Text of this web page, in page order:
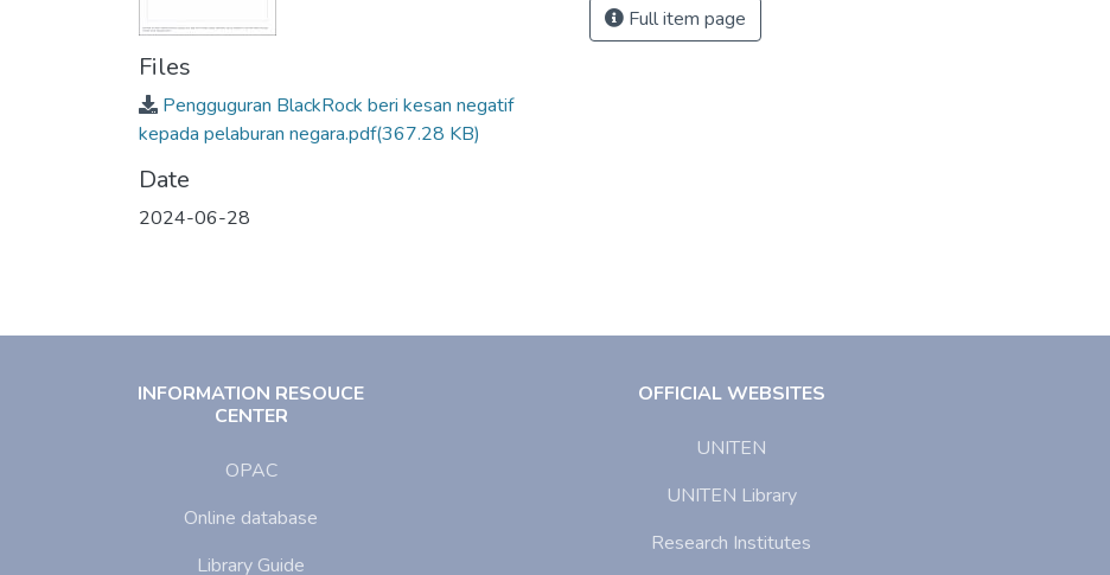
Files
Pengguguran BlackRock beri kesan negatif
kepada pelaburan negara.pdf(367.28 KB)
Date
2024-06-28
Full item page
INFORMATION RESOUCE
CENTER
OPAC
Online database
Library Guide
OFFICIAL WEBSITES
UNITEN
UNITEN Library
Research Institutes